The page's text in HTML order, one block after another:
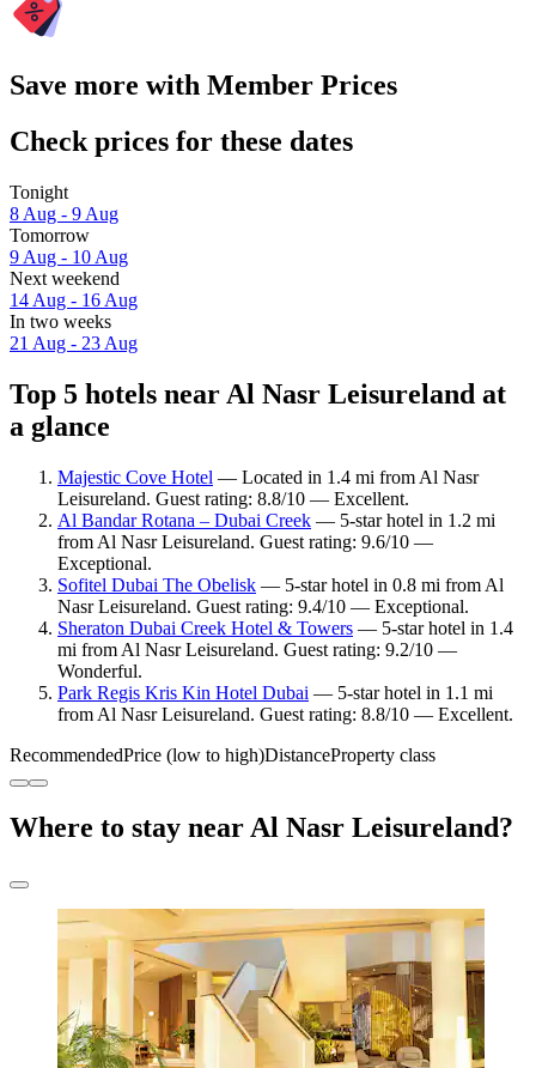
Save more with Member Prices
Check prices for these dates
Tonight
8 Aug - 9 Aug
Tomorrow
9 Aug - 10 Aug
Next weekend
14 Aug - 16 Aug
In two weeks
21 Aug - 23 Aug
Top 5 hotels near Al Nasr Leisureland at
a glance
Majestic Cove Hotel — Located in 1.4 mi from Al Nasr
Leisureland. Guest rating: 8.8/10 — Excellent.
Al Bandar Rotana – Dubai Creek — 5-star hotel in 1.2 mi
from Al Nasr Leisureland. Guest rating: 9.6/10 —
Exceptional.
Sofitel Dubai The Obelisk — 5-star hotel in 0.8 mi from Al
Nasr Leisureland. Guest rating: 9.4/10 — Exceptional.
Sheraton Dubai Creek Hotel & Towers — 5-star hotel in 1.4
mi from Al Nasr Leisureland. Guest rating: 9.2/10 —
Wonderful.
Park Regis Kris Kin Hotel Dubai — 5-star hotel in 1.1 mi
from Al Nasr Leisureland. Guest rating: 8.8/10 — Excellent.
RecommendedPrice (low to high)DistanceProperty class
Where to stay near Al Nasr Leisureland?